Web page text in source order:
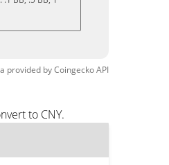
provided byCoingeckoAPI
to CNY.